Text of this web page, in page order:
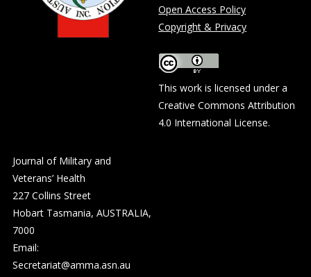
Open Access Policy
Copyright & Privacy
This work is licensed under a
Creative Commons Attribution
4.0 International License.
Journal of Military and
Veterans’ Health
227 Collins Street
Hobart Tasmania, AUSTRALIA,
7000
Email:
Secretariat@amma.asn.au